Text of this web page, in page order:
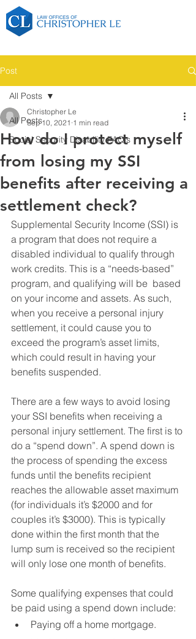
Post
All Posts
Social Security Disability FAQ's
All Posts
How do I protect myself
from losing my SSI
benefits after receiving a
settlement check?
Christopher Le
Sep 10, 2021 1 min read
Supplemental Security Income (SSI) is
a program that does not require a
disabled individual to qualify through
work credits. This is a “needs-based”
program, and qualifying will be  based
on your income and assets. As such,
when you receive a personal injury
settlement, it could cause you to
exceed the program’s asset limits,
which could result in having your
benefits suspended.
There are a few ways to avoid losing
your SSI benefits when receiving a
personal injury settlement. The first is to
do a “spend down”. A spend down is
the process of spending the excess
funds until the benefits recipient
reaches the allowable asset maximum
(for individuals it’s $2000 and for
couples it’s $3000). This is typically
done within the first month that the
lump sum is received so the recipient
will only lose one month of benefits.
Some qualifying expenses that could
be paid using a spend down include:
Paying off a home mortgage.